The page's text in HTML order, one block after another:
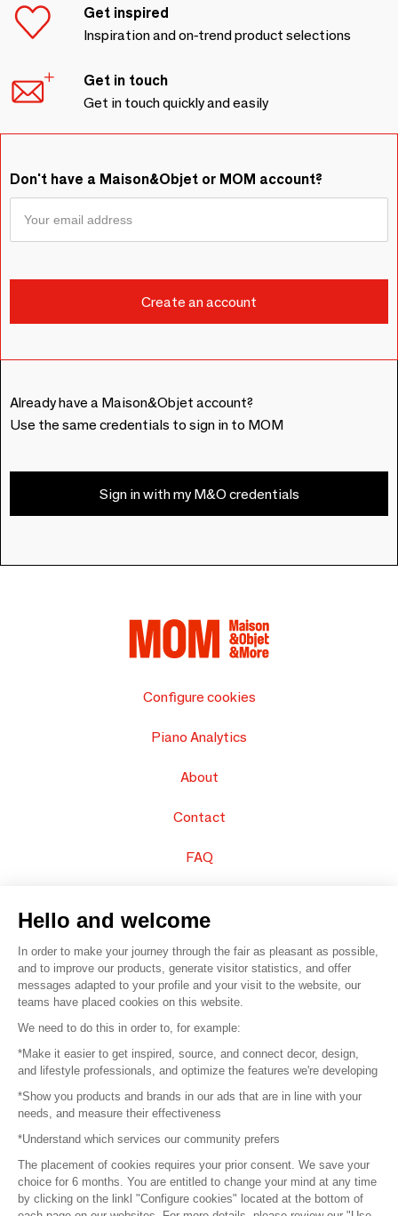
Get inspired
Inspiration and on-trend product selections
Get in touch
Get in touch quickly and easily
Don't have a Maison&Objet or MOM account?
Already have a Maison&Objet account?
Use the same credentials to sign in to MOM
Sign in with my M&O credentials
Configure cookies
Piano Analytics
About
Contact
FAQ
© 2016 – Organisation SAFI
Careers
Press
Become a partner
Terms of use
Hello and welcome
In order to make your journey through the fair as pleasant as possible,
and to improve our products, generate visitor statistics, and offer
messages adapted to your profile and your visit to the website, our
teams have placed cookies on this website.
We need to do this in order to, for example:
*Make it easier to get inspired, source, and connect decor, design,
and lifestyle professionals, and optimize the features we're developing
*Show you products and brands in our ads that are in line with your
needs, and measure their effectiveness
*Understand which services our community prefers
The placement of cookies requires your prior consent. We save your
choice for 6 months. You are entitled to change your mind at any time
by clicking on the linkl "Configure cookies" located at the bottom of